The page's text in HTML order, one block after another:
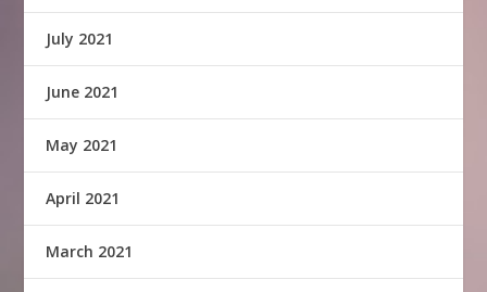
July 2021
June 2021
May 2021
April 2021
March 2021